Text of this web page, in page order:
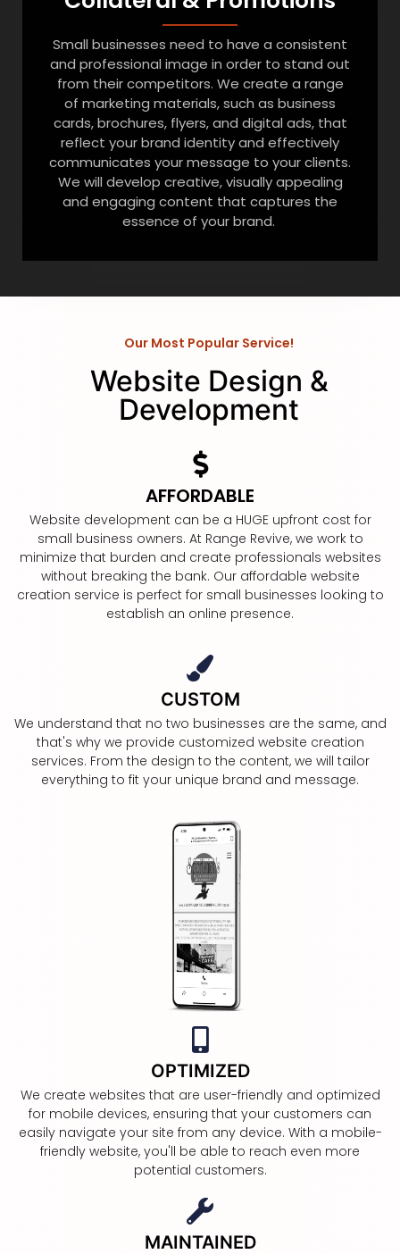
Small businesses need to have a consistent
and professional image in order to stand out
from their competitors. We create a range
of marketing materials, such as business
cards, brochures, flyers, and digital ads, that
reflect your brand identity and effectively
communicates your message to your clients.
We will develop creative, visually appealing
and engaging content that captures the
essence of your brand.
Our Most Popular Service!
Website Design &
Development
AFFORDABLE
Website development can be a HUGE upfront cost for
small business owners. At Range Revive, we work to
minimize that burden and create professionals websites
without breaking the bank. Our affordable website
creation service is perfect for small businesses looking to
establish an online presence.
CUSTOM
We understand that no two businesses are the same, and
that's why we provide customized website creation
services. From the design to the content, we will tailor
everything to fit your unique brand and message.
OPTIMIZED
We create websites that are user-friendly and optimized
for mobile devices, ensuring that your customers can
easily navigate your site from any device. With a mobile-
friendly website, you'll be able to reach even more
potential customers.
MAINTAINED